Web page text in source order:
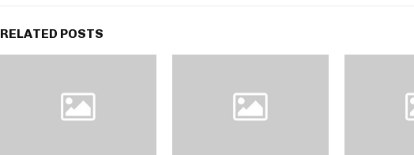
RELATED POSTS